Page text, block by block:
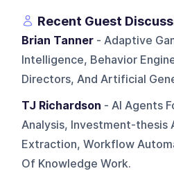
Recent Guest
Brian Tanner - Adaptive
Intelligence, Behavior
Directors, And Artificial
TJ Richardson - AI Agents
Analysis, Investment-thesis
Extraction, Workflow
Of Knowledge Work.